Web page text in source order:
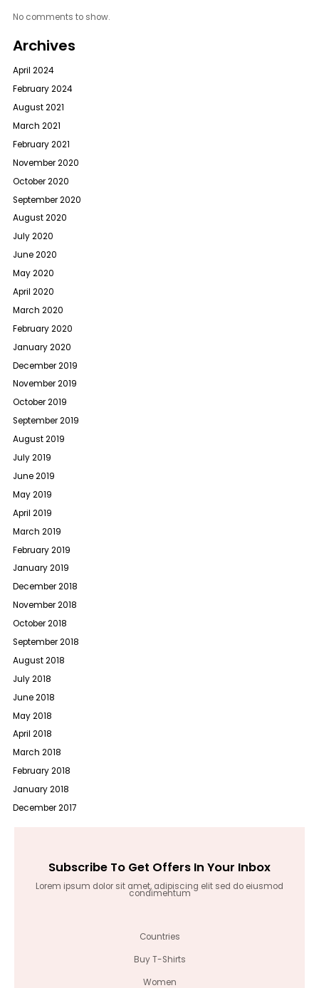
No comments to show.
Archives
April 2024
February 2024
August 2021
March 2021
February 2021
November 2020
October 2020
September 2020
August 2020
July 2020
June 2020
May 2020
April 2020
March 2020
February 2020
January 2020
December 2019
November 2019
October 2019
September 2019
August 2019
July 2019
June 2019
May 2019
April 2019
March 2019
February 2019
January 2019
December 2018
November 2018
October 2018
September 2018
August 2018
July 2018
June 2018
May 2018
April 2018
March 2018
February 2018
January 2018
December 2017
Subscribe To Get Offers In Your Inbox
Lorem ipsum dolor sit amet, adipiscing elit sed do eiusmod
condimentum
Countries
Buy T-Shirts
Women